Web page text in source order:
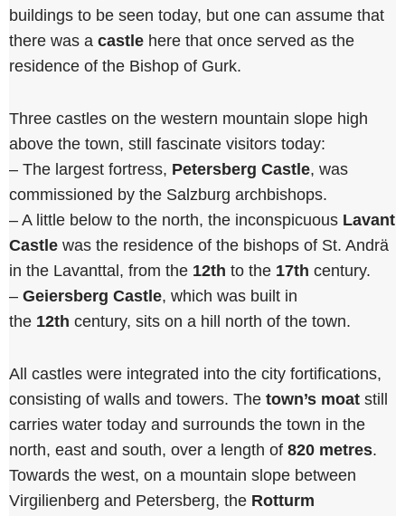
buildings to be seen today, but one can assume that
there was a castle here that once served as the
residence of the Bishop of Gurk.
Three castles on the western mountain slope high
above the town, still fascinate visitors today:
– The largest fortress, Petersberg Castle, was
commissioned by the Salzburg archbishops.
– A little below to the north, the inconspicuous Lavant
Castle was the residence of the bishops of St. Andrä
in the Lavanttal, from the 12th to the 17th century.
– Geiersberg Castle, which was built in
the 12th century, sits on a hill north of the town.
All castles were integrated into the city fortifications,
consisting of walls and towers. The town’s moat still
carries water today and surrounds the town in the
north, east and south, over a length of 820 metres.
Towards the west, on a mountain slope between
Virgilienberg and Petersberg, the Rotturm